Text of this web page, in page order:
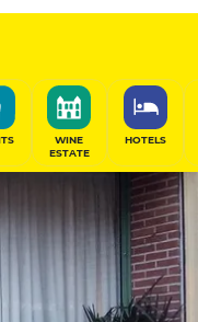
WINE
ESTATE
HOTELS